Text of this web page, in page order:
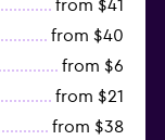
from $41
from $40
from $6
from $21
from $38